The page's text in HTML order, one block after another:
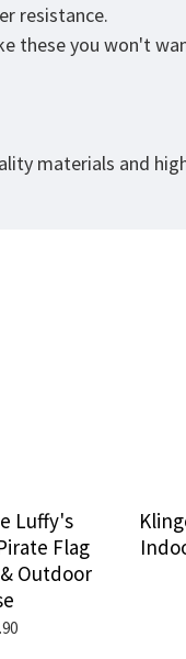
resistance.
these you won't
materials and
Luffy's
Flag
Outdoor